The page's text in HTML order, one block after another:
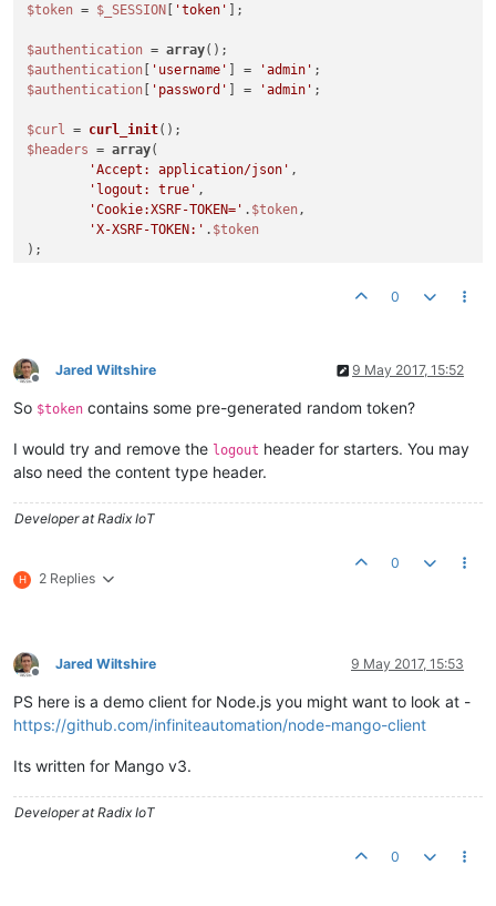
$token = $_SESSION [ 'token' ];
$authentication = array
$authentication [ 'username' ] = 'admin'
$authentication [ 'password' ] = 'admin' ;
$curl = curl_init
$headers = array(
'Accept: application/json' ,
'logout: true' ,
'Cookie:XSRF-TOKEN=' . $token ,
'X-XSRF-TOKEN:' . $token
	CURLOPT_POST =>
	CURLOPT_URL =>
'http://<ip_address>:8080/rest/v2/
$response = curl_exec($curl );
0
Offline
Jared Wiltshire 9 May 2017, 15:52
So $token contains some pre-generated random token?
I would try and remove the logout header for starters. You may
also need the content type header.
Developer at Radix IoT
H 2 Replies
0
Offline
Jared Wiltshire 9 May 2017, 15:53
PS here is a demo client for Node.js you might want to look at -
https://github.com/infiniteautomation/node-mango-client
Its written for Mango v3.
Developer at Radix IoT
0